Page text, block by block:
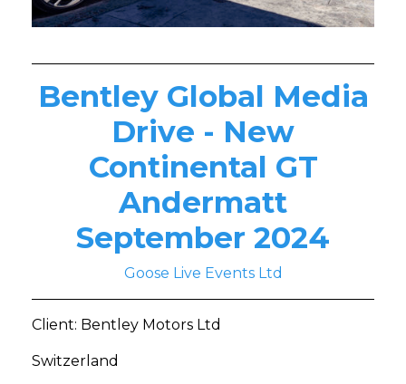
Bentley Global Media
Drive - New
Continental GT
Andermatt
September 2024
Goose Live Events Ltd
Client: Bentley Motors Ltd
Switzerland